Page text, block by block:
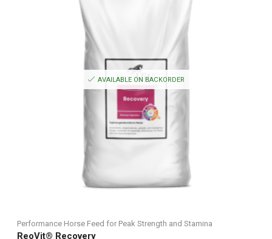
AVAILABLE ON BACKORDER
Performance Horse Feed for Peak Strength and Stamina
ReoVit® Recovery